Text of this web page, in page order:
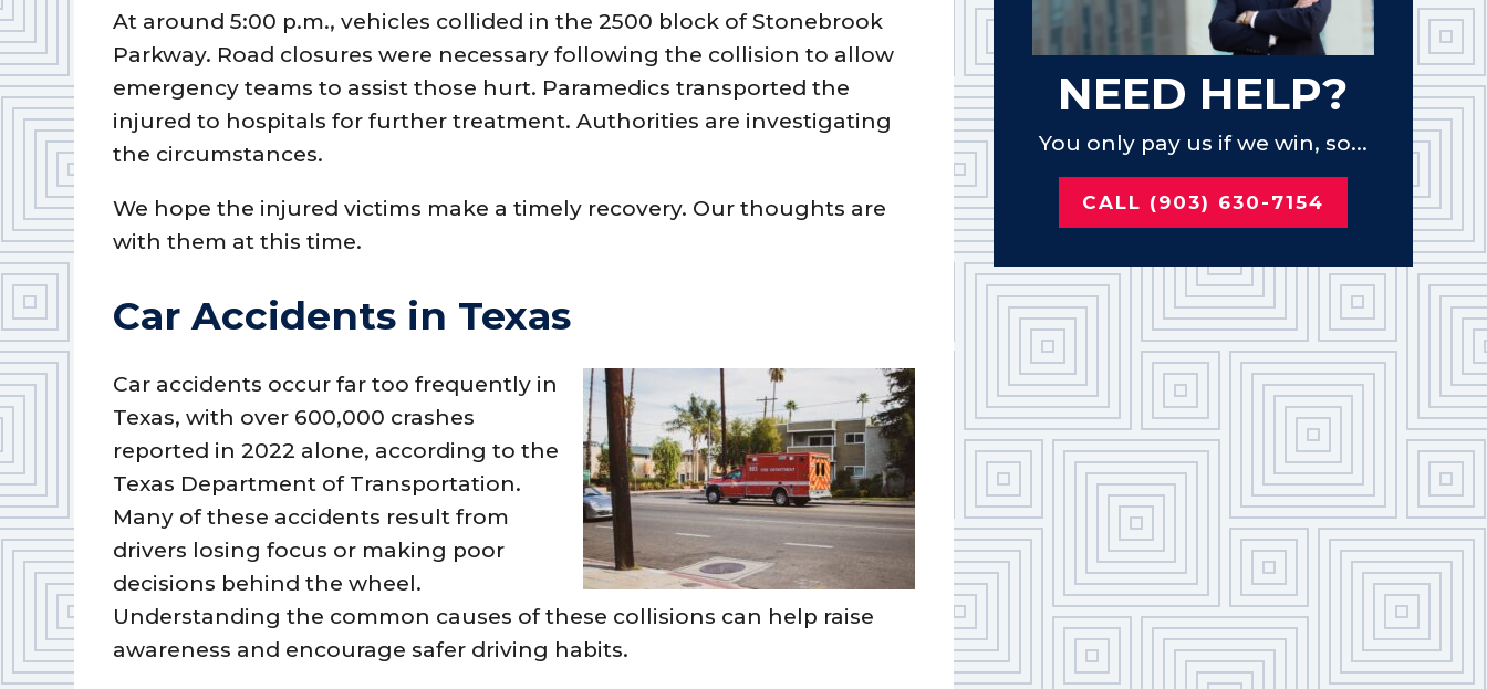
At around 5:00 p.m., vehicles collided in the 2500 block of Stonebrook
Parkway. Road closures were necessary following the collision to allow
emergency teams to assist those hurt. Paramedics transported the
injured to hospitals for further treatment. Authorities are investigating
the circumstances.
We hope the injured victims make a timely recovery. Our thoughts are
with them at this time.
Car Accidents in Texas
Car accidents occur far too frequently in
Texas, with over 600,000 crashes
reported in 2022 alone, according to the
Texas Department of Transportation.
Many of these accidents result from
drivers losing focus or making poor
decisions behind the wheel.
Understanding the common causes of these collisions can help raise
awareness and encourage safer driving habits.
NEED HELP?
You only pay us if we win, so...
CALL (903) 630-7154